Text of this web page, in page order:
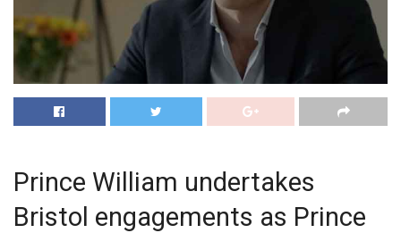
Prince William undertakes
Bristol engagements as Prince